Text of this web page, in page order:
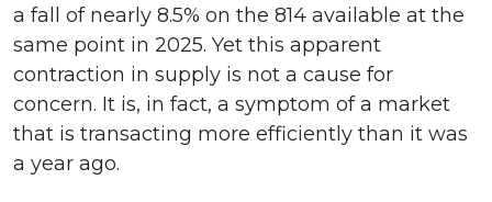
a fall of nearly 8.5% on the 814 available at the
same point in 2025. Yet this apparent
contraction in supply is not a cause for
concern. It is, in fact, a symptom of a market
that is transacting more efficiently than it was
a year ago.